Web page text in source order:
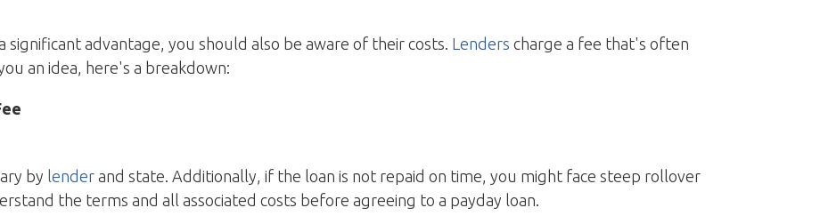
significant advantage, you should also be aware of their costs. Lenders charge a fee that's often
an idea, here's a breakdown:
by lender and state. Additionally, if the loan is not repaid on time, you might face steep rollover
the terms and all associated costs before agreeing to a payday loan.